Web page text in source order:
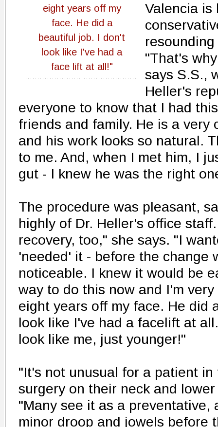
eight years off my
face. He did a
beautiful job. I don't
look like I've had a
face lift at all!"
Valencia is
"That's
says S.S.,
Heller's
everyone to know that I had
friends and family. He is a very
and his work looks so natural.
to me. And, when I met him, I
gut - I knew he was the right
The procedure was pleasant,
highly of Dr. Heller's office
recovery, too," she says. "I
'needed' it - before the change
noticeable. I knew it would be
way to do this now and I'm
eight years off my face. He did
look like I've had a facelift at
look like me, just younger!"
"It's not unusual for a patient
surgery on their neck and
"Many see it as a preventative,
minor droop and jowels before